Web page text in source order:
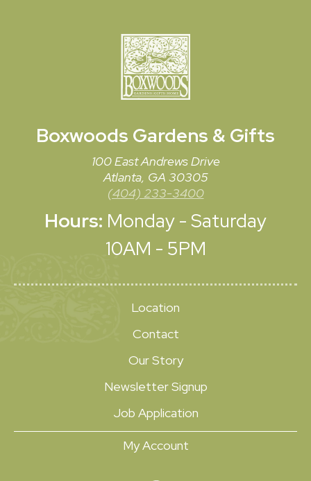
Boxwoods Gardens & Gifts
100 East Andrews Drive
Atlanta, GA 30305
(404) 233-3400
Hours: Monday - Saturday
10AM - 5PM
Location
Contact
Our Story
Newsletter Signup
Job Application
My Account